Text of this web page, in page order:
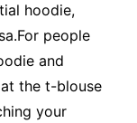
hoodie,
people
and
the t-blouse
your